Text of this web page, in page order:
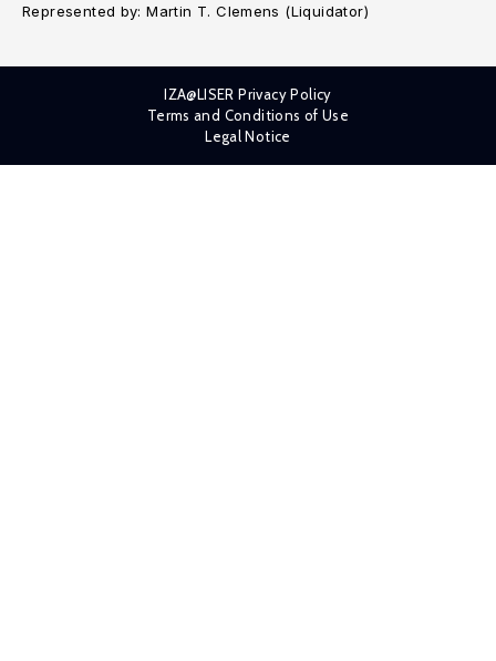
Represented by: Martin T. Clemens (Liquidator)
IZA@LISER Privacy Policy
Terms and Conditions of Use
Legal Notice